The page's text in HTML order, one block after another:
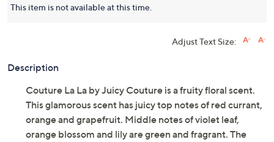
This item is not available at this time.
Adjust Text Size:
Description
Couture La La by Juicy Couture is a fruity floral scent.
This glamorous scent has juicy top notes of red currant,
orange and grapefruit. Middle notes of violet leaf,
orange blossom and lily are green and fragrant. The